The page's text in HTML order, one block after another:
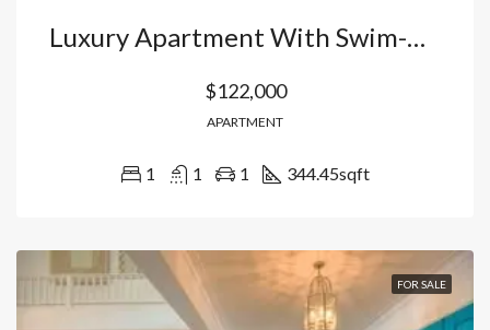
Luxury Apartment With Swim-Up Pool In Vista Cana – Bávaro: Your Oasis In Punta Cana With Private Beach And High Profitability. Dominican Republic
$122,000
APARTMENT
1 1 1 344.45sqft
FOR SALE